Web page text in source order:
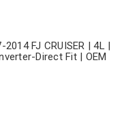
FJ CRUISER | 4L |
Direct Fit | OEM